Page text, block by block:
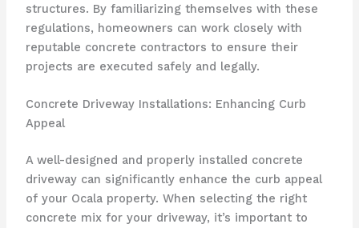
structures. By familiarizing themselves with these
regulations, homeowners can work closely with
reputable concrete contractors to ensure their
projects are executed safely and legally.
Concrete Driveway Installations: Enhancing Curb
Appeal
A well-designed and properly installed concrete
driveway can significantly enhance the curb appeal
of your Ocala property. When selecting the right
concrete mix for your driveway, it’s important to